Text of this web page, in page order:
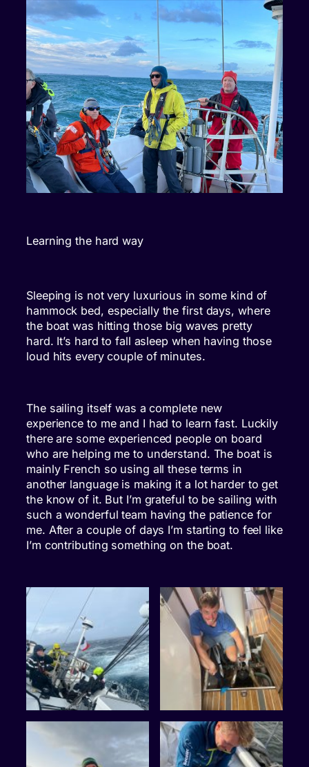
Learning the hard way
Sleeping is not very luxurious in some kind of
hammock bed, especially the first days, where
the boat was hitting those big waves pretty
hard. It’s hard to fall asleep when having those
loud hits every couple of minutes.
The sailing itself was a complete new
experience to me and I had to learn fast. Luckily
there are some experienced people on board
who are helping me to understand. The boat is
mainly French so using all these terms in
another language is making it a lot harder to get
the know of it. But I’m grateful to be sailing with
such a wonderful team having the patience for
me. After a couple of days I’m starting to feel like
I’m contributing something on the boat.